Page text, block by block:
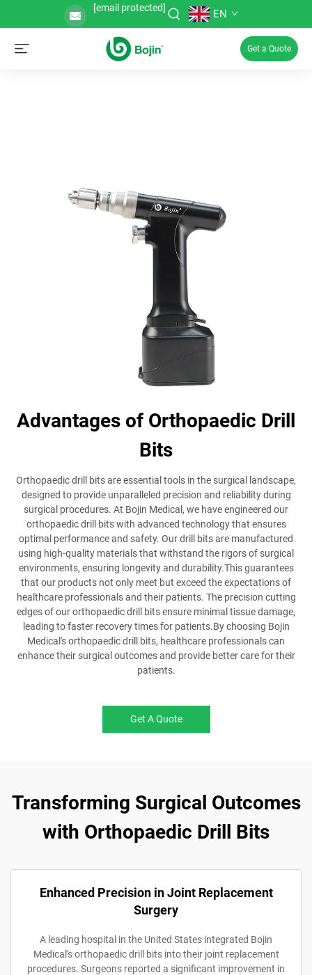
[email protected] EN
Get a Quote
Advantages of Orthopaedic Drill
Bits
Orthopaedic drill bits are essential tools in the surgical landscape,
designed to provide unparalleled precision and reliability during
surgical procedures. At Bojin Medical, we have engineered our
orthopaedic drill bits with advanced technology that ensures
optimal performance and safety. Our drill bits are manufactured
using high-quality materials that withstand the rigors of surgical
environments, ensuring longevity and durability.This guarantees
that our products not only meet but exceed the expectations of
healthcare professionals and their patients. The precision cutting
edges of our orthopaedic drill bits ensure minimal tissue damage,
leading to faster recovery times for patients.By choosing Bojin
Medical's orthopaedic drill bits, healthcare professionals can
enhance their surgical outcomes and provide better care for their
patients.
Get A Quote
Transforming Surgical Outcomes
with Orthopaedic Drill Bits
Enhanced Precision in Joint Replacement
Surgery
A leading hospital in the United States integrated Bojin
Medical's orthopaedic drill bits into their joint replacement
procedures. Surgeons reported a significant improvement in